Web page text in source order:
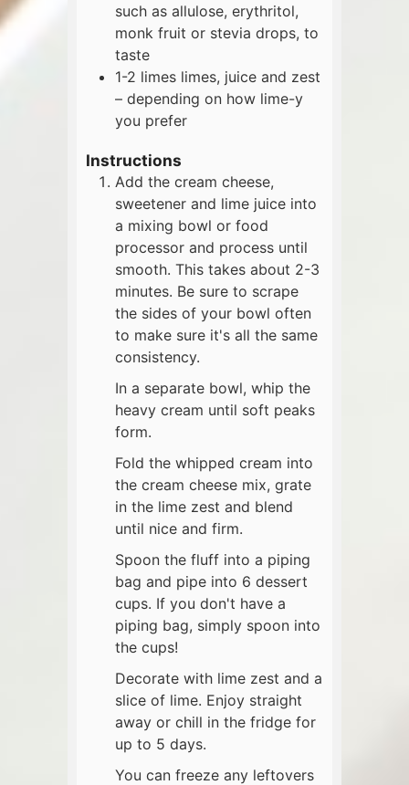
such as allulose, erythritol,
monk fruit or stevia drops, to
taste
1-2 limes limes, juice and zest
– depending on how lime-y
you prefer
Instructions
Add the cream cheese,
sweetener and lime juice into
a mixing bowl or food
processor and process until
smooth. This takes about 2-3
minutes. Be sure to scrape
the sides of your bowl often
to make sure it's all the same
consistency.
In a separate bowl, whip the
heavy cream until soft peaks
form.
Fold the whipped cream into
the cream cheese mix, grate
in the lime zest and blend
until nice and firm.
Spoon the fluff into a piping
bag and pipe into 6 dessert
cups. If you don't have a
piping bag, simply spoon into
the cups!
Decorate with lime zest and a
slice of lime. Enjoy straight
away or chill in the fridge for
up to 5 days.
You can freeze any leftovers